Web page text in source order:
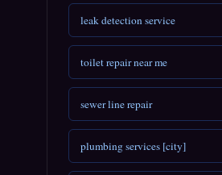
leak detection service
toilet repair near me
sewer line repair
plumbing services [city]